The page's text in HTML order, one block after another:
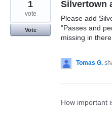
Silvertown
Please add
"Passes and
missing in
1
vote
Vote
Tomas G.
How important